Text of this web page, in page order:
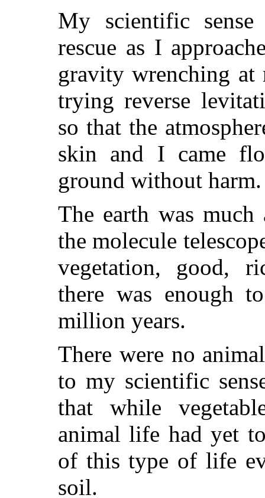
My scientific
rescue as I
gravity wrenching at
trying reverse
so that the
skin and I came
ground without harm.
The earth was much
the molecule
vegetation, good,
there was enough
million years.
There were no
to my scientific
that while
animal life had yet
of this type of life
soil.